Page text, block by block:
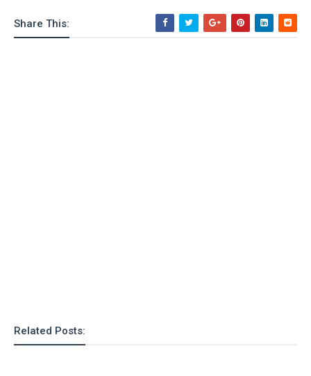
Share This:
Related Posts: